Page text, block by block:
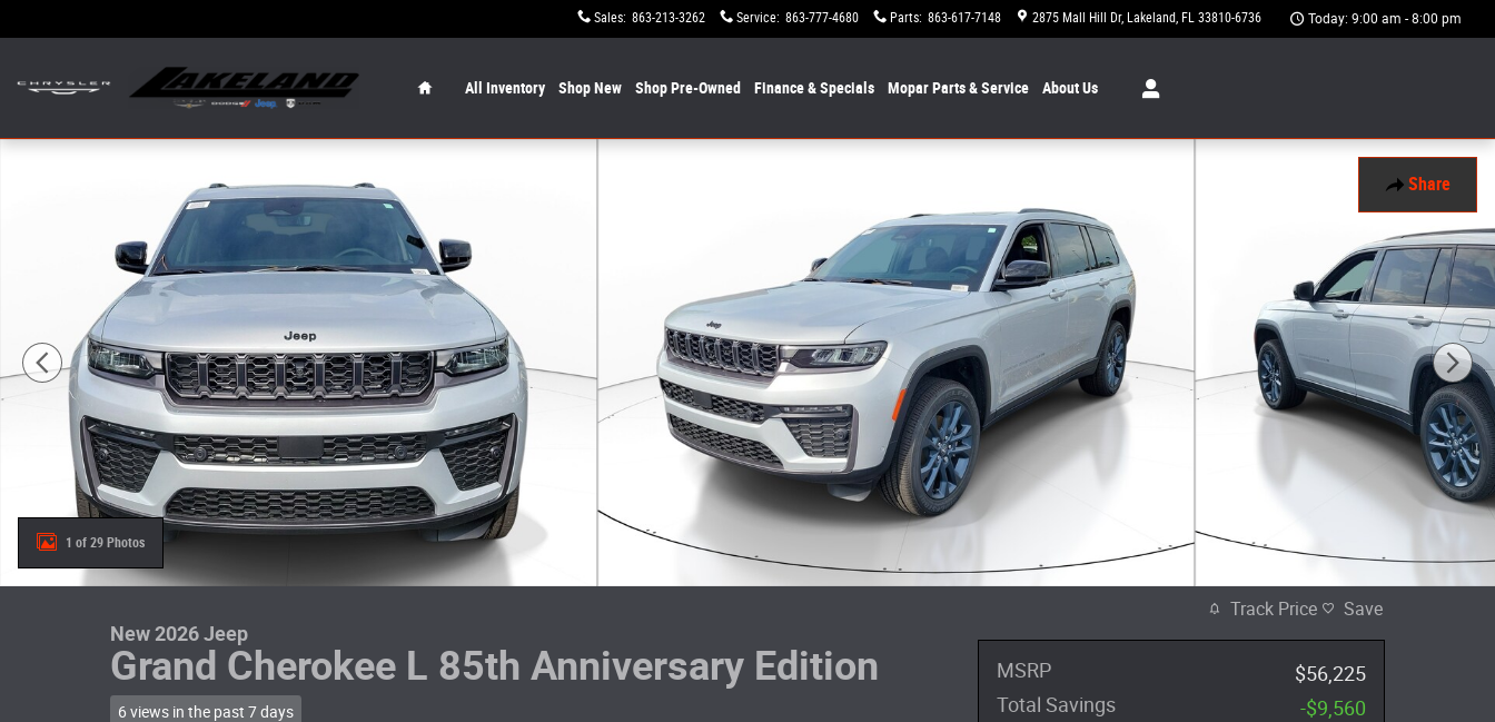
Sales: 863-213-3262 Service: 863-777-4680 Parts: 863-617-7148 2875 Mall Hill Dr Lakeland, FL 33810-6736 Today: 9:00 am - 8:00 pm
All Inventory Shop New Shop Pre-Owned Finance & Specials MoparParts & Service AboutUs
Share
1 of 29 Photos
New 2026 Jeep
Grand Cherokee L 85th Anniversary Edition
6 views in the past 7 days
Track Price Save
MSRP
$56,225
Total Savings
-$9,560